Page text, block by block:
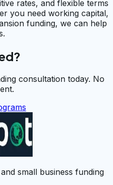
rates, and flexible terms
you need working capital,
funding, we can help
consultation today. No
small business funding